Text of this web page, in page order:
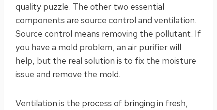
quality puzzle. The other two essential
components are source control and ventilation.
Source control means removing the pollutant. If
you have a mold problem, an air purifier will
help, but the real solution is to fix the moisture
issue and remove the mold.
Ventilation is the process of bringing in fresh,